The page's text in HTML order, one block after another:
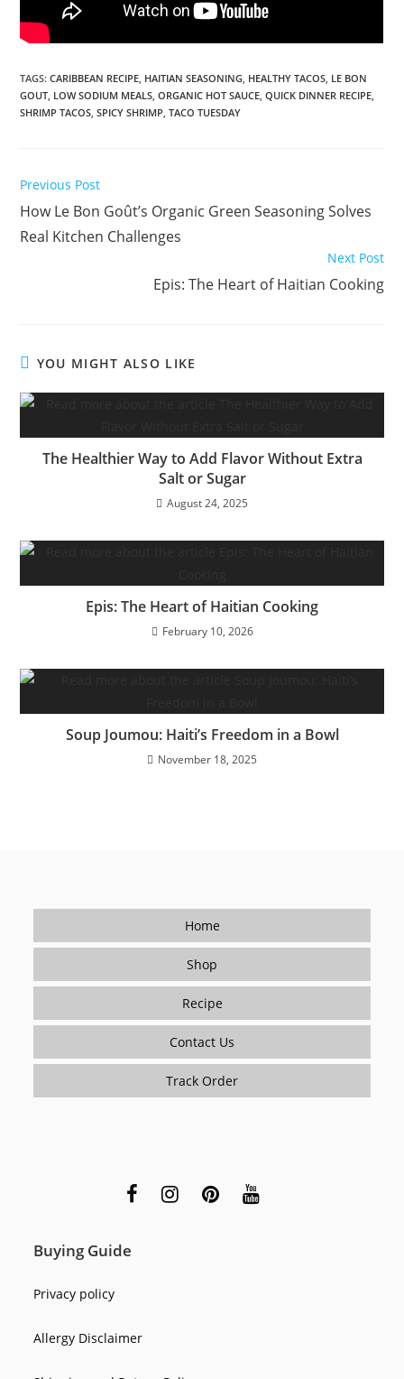
TAGS:CARIBBEAN RECIPE, HAITIAN SEASONING, HEALTHY TACOS, LE BON
GOUT, LOW SODIUM MEALS, ORGANIC HOT SAUCE, QUICK DINNER RECIPE,
SHRIMP TACOS, SPICY SHRIMP, TACO TUESDAY
Read
articles
Previous Post
How Le Bon Goût’s Organic Green Seasoning Solves
Real Kitchen Challenges
Next Post
Epis: The Heart of Haitian Cooking
YOU MIGHT ALSO LIKE
The Healthier Way to Add Flavor Without Extra
Salt or Sugar
August 24, 2025
Epis: The Heart of Haitian Cooking
February 10, 2026
Soup Joumou: Haiti’s Freedom in a Bowl
November 18, 2025
Home
Shop
Recipe
Contact Us
Track Order
Buying Guide
Privacy policy
Allergy Disclaimer